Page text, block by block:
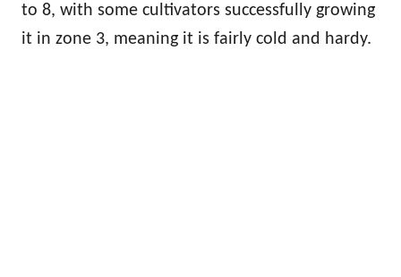
to 8, with some cultivators successfully growing
it in zone 3, meaning it is fairly cold and hardy.